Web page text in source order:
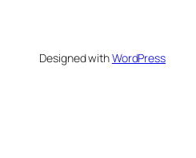
Designed withWordPress